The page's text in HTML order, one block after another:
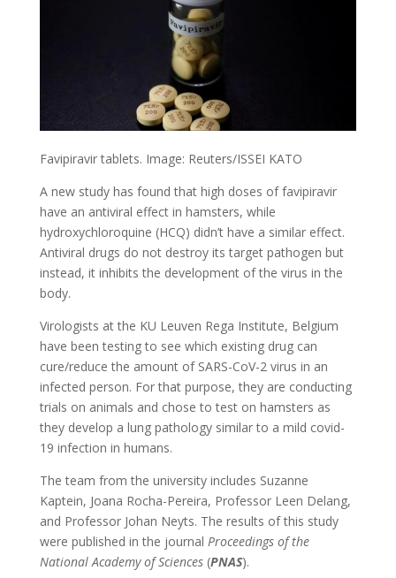
Favipiravir tablets. Image: Reuters/ISSEI KATO
A new study has found that high doses of favipiravir
have an antiviral effect in hamsters, while
hydroxychloroquine (HCQ) didn’t have a similar effect.
Antiviral drugs do not destroy its target pathogen but
instead, it inhibits the development of the virus in the
body.
Virologists at the KU Leuven Rega Institute, Belgium
have been testing to see which existing drug can
cure/reduce the amount of SARS-CoV-2 virus in an
infected person. For that purpose, they are conducting
trials on animals and chose to test on hamsters as
they develop a lung pathology similar to a mild covid-
19 infection in humans.
The team from the university includes Suzanne
Kaptein, Joana Rocha-Pereira, Professor Leen Delang,
and Professor Johan Neyts. The results of this study
were published in the journal Proceedings of the
National Academy of Sciences(PNAS).